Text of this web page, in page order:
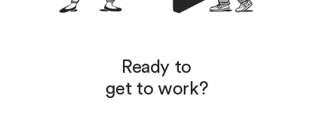
Ready to
get to work?